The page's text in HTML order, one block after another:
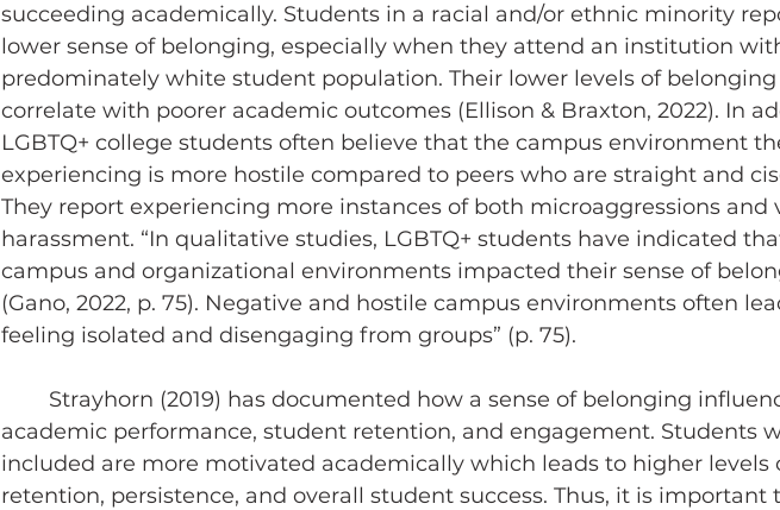
succeeding academically. Students in a racial and/or ethnic minority
lower sense of belonging, especially when they attend an institution
predominately white student population. Their lower levels of belonging
correlate with poorer academic outcomes (Ellison & Braxton, 2022). In
LGBTQ+ college students often believe that the campus environment
experiencing is more hostile compared to peers who are straight and
They report experiencing more instances of both microaggressions and
harassment. “In qualitative studies, LGBTQ+ students have indicated
campus and organizational environments impacted their sense of
(Gano, 2022, p. 75). Negative and hostile campus environments often
feeling isolated and disengaging from groups” (p. 75).
academic performance, student retention, and engagement. Students
included are more motivated academically which leads to higher levels
retention, persistence, and overall student success. Thus, it is important